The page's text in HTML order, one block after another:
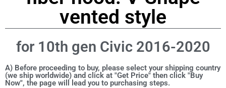
vented style
for 10th gen Civic 2016-2020
A) Before proceeding to buy, please select your shipping country
(we ship worldwide) and click at "Get Price" then click "Buy
Now", the page will lead you to purchasing steps.